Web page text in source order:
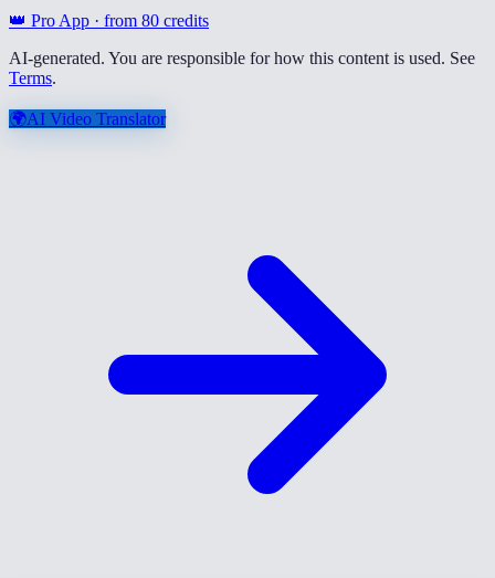
👑 Pro App · from 80 credits
AI-generated. You are responsible for how this content is used. See
Terms.
🌍AI Video Translator